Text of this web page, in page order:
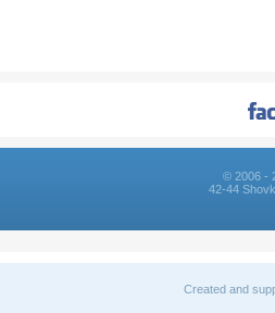
© 2006 -
42-44
Created and